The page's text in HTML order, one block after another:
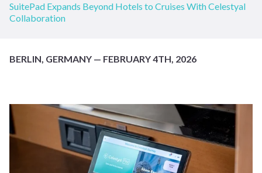
SuitePad Expands Beyond Hotels to Cruises With Celestyal
Collaboration
BERLIN, GERMANY — FEBRUARY 4TH, 2026